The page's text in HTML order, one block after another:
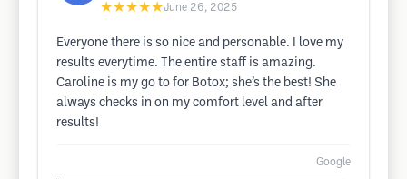
★★★★★June 26, 2025
Everyone there is so nice and personable. I love my
results everytime. The entire staff is amazing.
Caroline is my go to for Botox; she’s the best! She
always checks in on my comfort level and after
results!
Google